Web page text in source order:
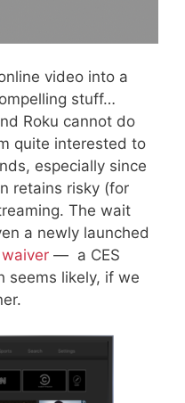
video into a
stuff…
Roku cannot do
quite interested to
especially since
retains risky (for
The wait
a newly launched
waiver — a CES
seems likely, if we